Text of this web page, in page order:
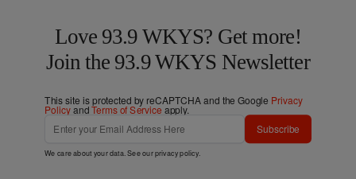
Love 93.9 WKYS? Get more!
Join the 93.9 WKYS Newsletter
This site is protected by reCAPTCHA and the Google Privacy
PolicyandTerms of Service apply.
Subscribe
We care about your data. See ourprivacy policy.